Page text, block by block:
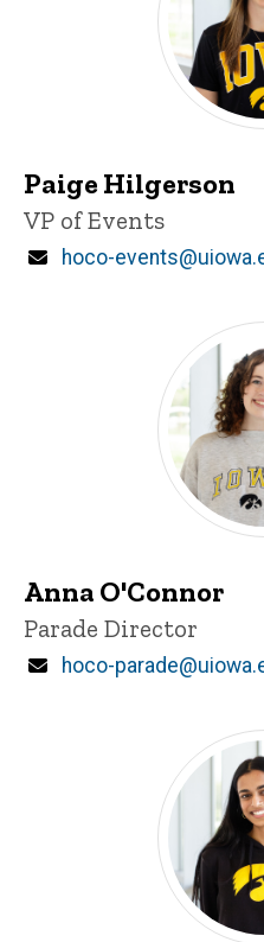
Paige Hilgerson
Title/Position
VP of Events
Email
hoco-
Anna O'Connor
Title/Position
Parade Director
Email
hoco-